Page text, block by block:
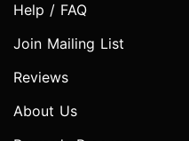
Help / FAQ
Join Mailing List
Reviews
About Us